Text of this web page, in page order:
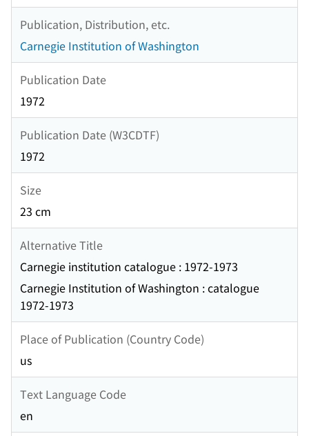
Publication, Distribution, etc.
Carnegie Institution of Washington
Publication Date
1972
Publication Date (W3CDTF)
1972
Size
23 cm
Alternative Title
Carnegie institution catalogue : 1972-1973
Carnegie Institution of Washington : catalogue
1972-1973
Place of Publication (Country Code)
us
Text Language Code
en